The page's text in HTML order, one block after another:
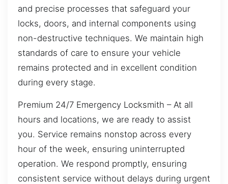
and precise processes that safeguard your
locks, doors, and internal components using
non-destructive techniques. We maintain high
standards of care to ensure your vehicle
remains protected and in excellent condition
during every stage.
Premium 24/7 Emergency Locksmith – At all
hours and locations, we are ready to assist
you. Service remains nonstop across every
hour of the week, ensuring uninterrupted
operation. We respond promptly, ensuring
consistent service without delays during urgent